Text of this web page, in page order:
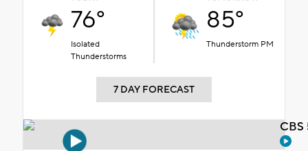
76°
Isolated
Thunderstorms
85°
Thunderstorm PM
7 DAY FORECAST